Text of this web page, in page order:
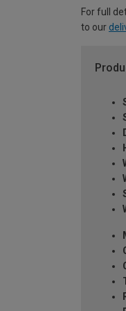
For full
to our